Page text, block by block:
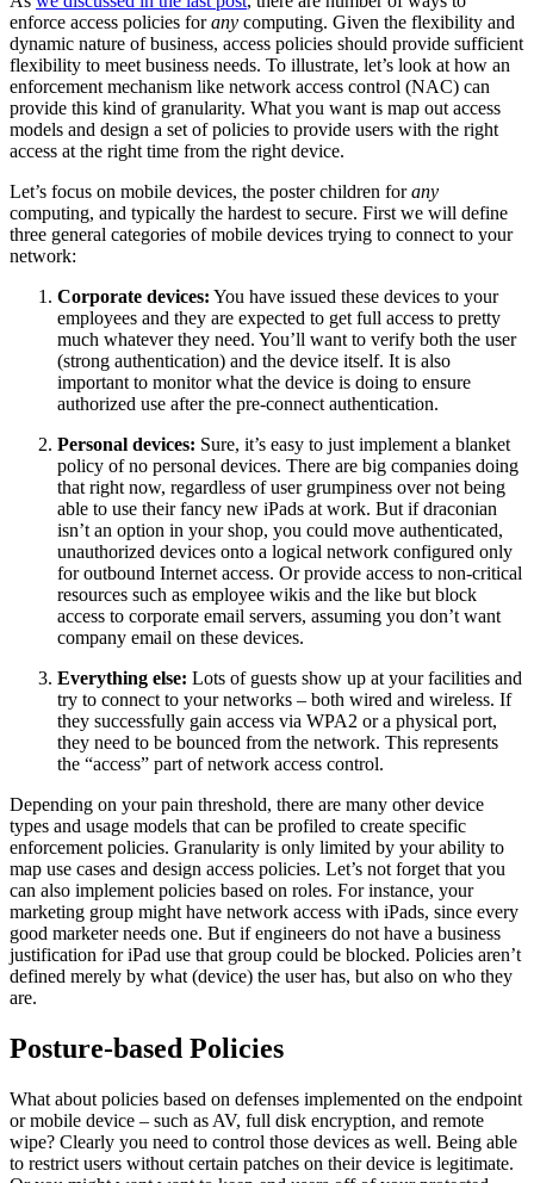
enforce access policies forany computing. Given the flexibility and
dynamic nature of business, access policies should provide sufficient
flexibility to meet business needs. To illustrate, let’s look at how an
enforcement mechanism like network access control (NAC) can
provide this kind of granularity. What you want is map out access
models and design a set of policies to provide users with the right
access at the right time from the right device.
Let’s focus on mobile devices, the poster children forany
computing, and typically the hardest to secure. First we will define
three general categories of mobile devices trying to connect to your
network:
Corporate devices: You have issued these devices to your
employees and they are expected to get full access to pretty
much whatever they need. You’ll want to verify both the user
(strong authentication) and the device itself. It is also
important to monitor what the device is doing to ensure
authorized use after the pre-connect authentication.
Personal devices: Sure, it’s easy to just implement a blanket
policy of no personal devices. There are big companies doing
that right now, regardless of user grumpiness over not being
able to use their fancy new iPads at work. But if draconian
isn’t an option in your shop, you could move authenticated,
unauthorized devices onto a logical network configured only
for outbound Internet access. Or provide access to non-critical
resources such as employee wikis and the like but block
access to corporate email servers, assuming you don’t want
company email on these devices.
Everything else: Lots of guests show up at your facilities and
try to connect to your networks – both wired and wireless. If
they successfully gain access via WPA2 or a physical port,
they need to be bounced from the network. This represents
the “access” part of network access control.
Depending on your pain threshold, there are many other device
types and usage models that can be profiled to create specific
enforcement policies. Granularity is only limited by your ability to
map use cases and design access policies. Let’s not forget that you
can also implement policies based on roles. For instance, your
marketing group might have network access with iPads, since every
good marketer needs one. But if engineers do not have a business
justification for iPad use that group could be blocked. Policies aren’t
defined merely by what (device) the user has, but also on who they
are.
Posture-based Policies
What about policies based on defenses implemented on the endpoint
or mobile device – such as AV, full disk encryption, and remote
wipe? Clearly you need to control those devices as well. Being able
to restrict users without certain patches on their device is legitimate.